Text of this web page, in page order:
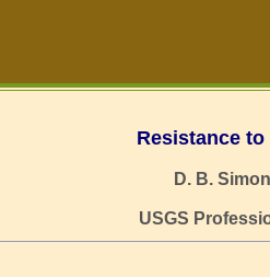
Resistance
D. B.
USGS